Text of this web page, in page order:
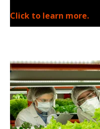
Click to learn more.